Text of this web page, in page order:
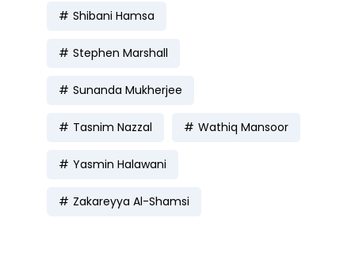
Shibani Hamsa
Stephen Marshall
Sunanda Mukherjee
Tasnim Nazzal Wathiq Mansoor
Yasmin Halawani
Zakareyya Al-Shamsi